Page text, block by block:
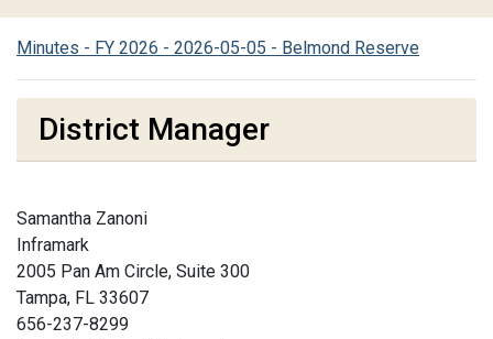
Minutes - FY 2026 - 2026-05-05 - Belmond Reserve
District Manager
Samantha Zanoni
Inframark
2005 Pan Am Circle, Suite 300
Tampa, FL 33607
656-237-8299